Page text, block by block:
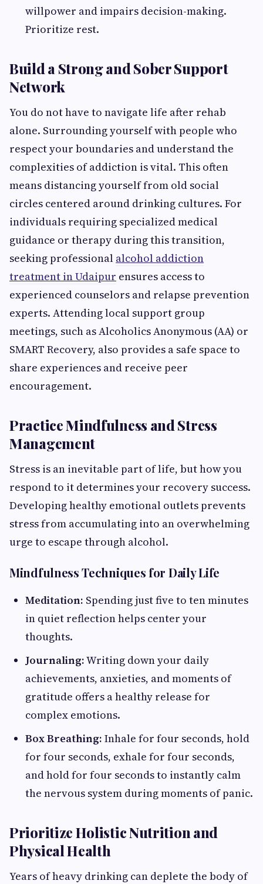
willpower and impairs decision-making.
Prioritize rest.
Build a Strong and Sober Support
Network
You do not have to navigate life after rehab
alone. Surrounding yourself with people who
respect your boundaries and understand the
complexities of addiction is vital. This often
means distancing yourself from old social
circles centered around drinking cultures. For
individuals requiring specialized medical
guidance or therapy during this transition,
seeking professional alcohol addiction
treatment in Udaipur ensures access to
experienced counselors and relapse prevention
experts. Attending local support group
meetings, such as Alcoholics Anonymous (AA) or
SMART Recovery, also provides a safe space to
share experiences and receive peer
encouragement.
Practice Mindfulness and Stress
Management
Stress is an inevitable part of life, but how you
respond to it determines your recovery success.
Developing healthy emotional outlets prevents
stress from accumulating into an overwhelming
urge to escape through alcohol.
Mindfulness Techniques for Daily Life
Meditation: Spending just five to ten minutes
in quiet reflection helps center your
thoughts.
Journaling:Writing down your daily
achievements, anxieties, and moments of
gratitude offers a healthy release for
complex emotions.
Box Breathing: Inhale for four seconds, hold
for four seconds, exhale for four seconds,
and hold for four seconds to instantly calm
the nervous system during moments of panic.
Prioritize Holistic Nutrition and
Physical Health
Years of heavy drinking can deplete the body of